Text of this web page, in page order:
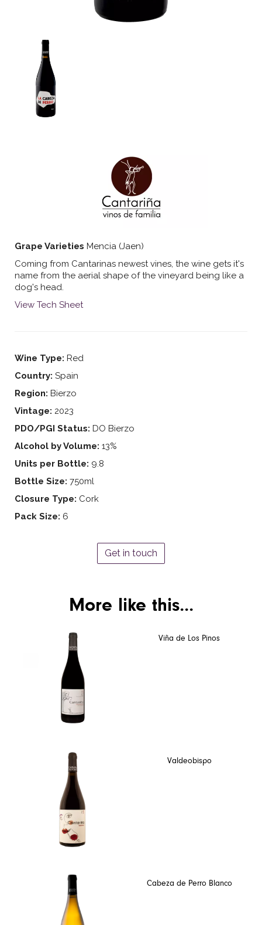
Grape Varieties Mencia (Jaen)
Coming from Cantarinas newest vines, the wine gets it's
name from the aerial shape of the vineyard being like a
dog's head.
View Tech Sheet
Wine Type: Red
Country: Spain
Region: Bierzo
Vintage: 2023
PDO/PGI Status: DO Bierzo
Alcohol by Volume: 13%
Units per Bottle: 9.8
Bottle Size: 750ml
Closure Type: Cork
Pack Size: 6
Get in touch
More like this...
Viña de Los Pinos
Valdeobispo
Cabeza de Perro Blanco